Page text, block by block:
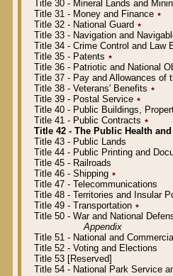
Title 30 - Mineral Lands and
Title 31 - Money and Finance ٭
Title 32 - National Guard ٭
Title 33 - Navigation and
Title 34 - Crime Control and Law
Title 35 - Patents ٭
Title 36 - Patriotic and National
Title 37 - Pay and Allowances of
Title 38 - Veterans' Benefits ٭
Title 39 - Postal Service ٭
Title 40 - Public Buildings,
Title 41 - Public Contracts ٭
Title 42 - The Public Health
Title 43 - Public Lands
Title 44 - Public Printing and
Title 45 - Railroads
Title 46 - Shipping ٭
Title 47 - Telecommunications
Title 48 - Territories and Insular
Title 49 - Transportation ٭
Title 50 - War and National
Appendix
Title 51 - National and
Title 52 - Voting and Elections
Title 53 [Reserved]
Title 54 - National Park Service